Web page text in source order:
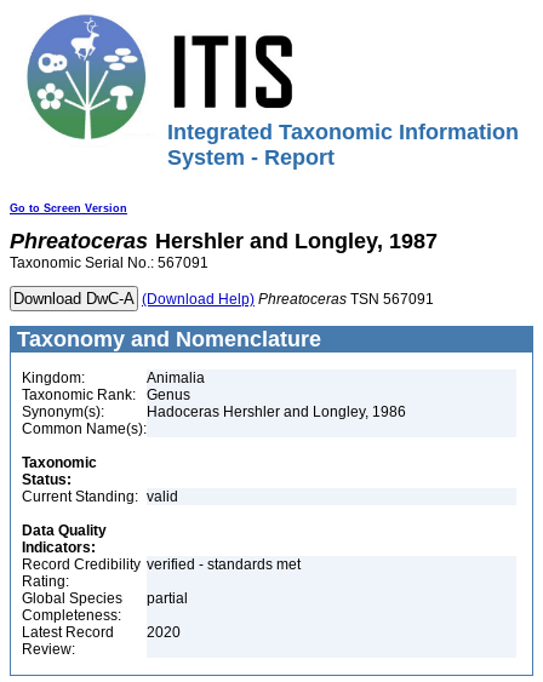
Integrated Taxonomic Information
System - Report
Go to Screen Version
Phreatoceras Hershler and Longley, 1987
Taxonomic Serial No.: 567091
(Download Help) Phreatoceras TSN 567091
Taxonomy and Nomenclature
Kingdom:
Animalia
Taxonomic Rank:
Genus
Synonym(s):
Hadoceras Hershler and Longley, 1986
Common Name(s):
Taxonomic
Status:
Current Standing: valid
Data Quality
Indicators:
Record Credibility
Rating:
verified - standards met
Global Species
Completeness:
partial
Latest Record
Review:
2020